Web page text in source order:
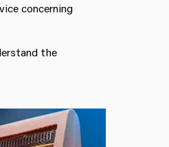
concerning
the